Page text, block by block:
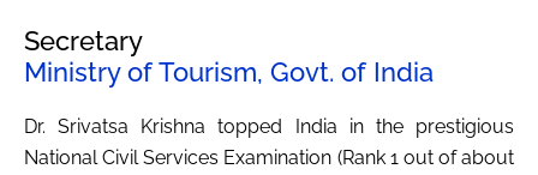
Secretary
Ministry of Tourism, Govt. of India
Dr. Srivatsa Krishna topped India in the prestigious
National Civil Services Examination (Rank 1 out of about